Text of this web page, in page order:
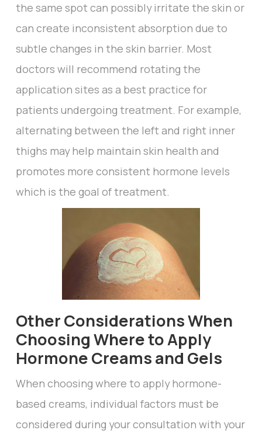
the same spot can possibly irritate the skin or
can create inconsistent absorption due to
subtle changes in the skin barrier. Most
doctors will recommend rotating the
application sites as a best practice for
patients undergoing treatment. For example,
alternating between the left and right inner
thighs may help maintain skin health and
promotes more consistent hormone levels
which is the goal of treatment.
Other Considerations When
Choosing Where to Apply
Hormone Creams and Gels
When choosing where to apply hormone-
based creams, individual factors must be
considered during your consultation with your